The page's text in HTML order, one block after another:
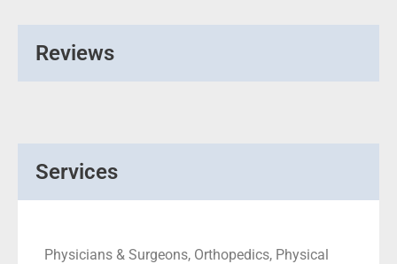
Reviews
Services
Physicians & Surgeons, Orthopedics, Physical